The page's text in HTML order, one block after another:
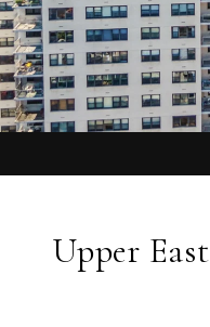
Upper